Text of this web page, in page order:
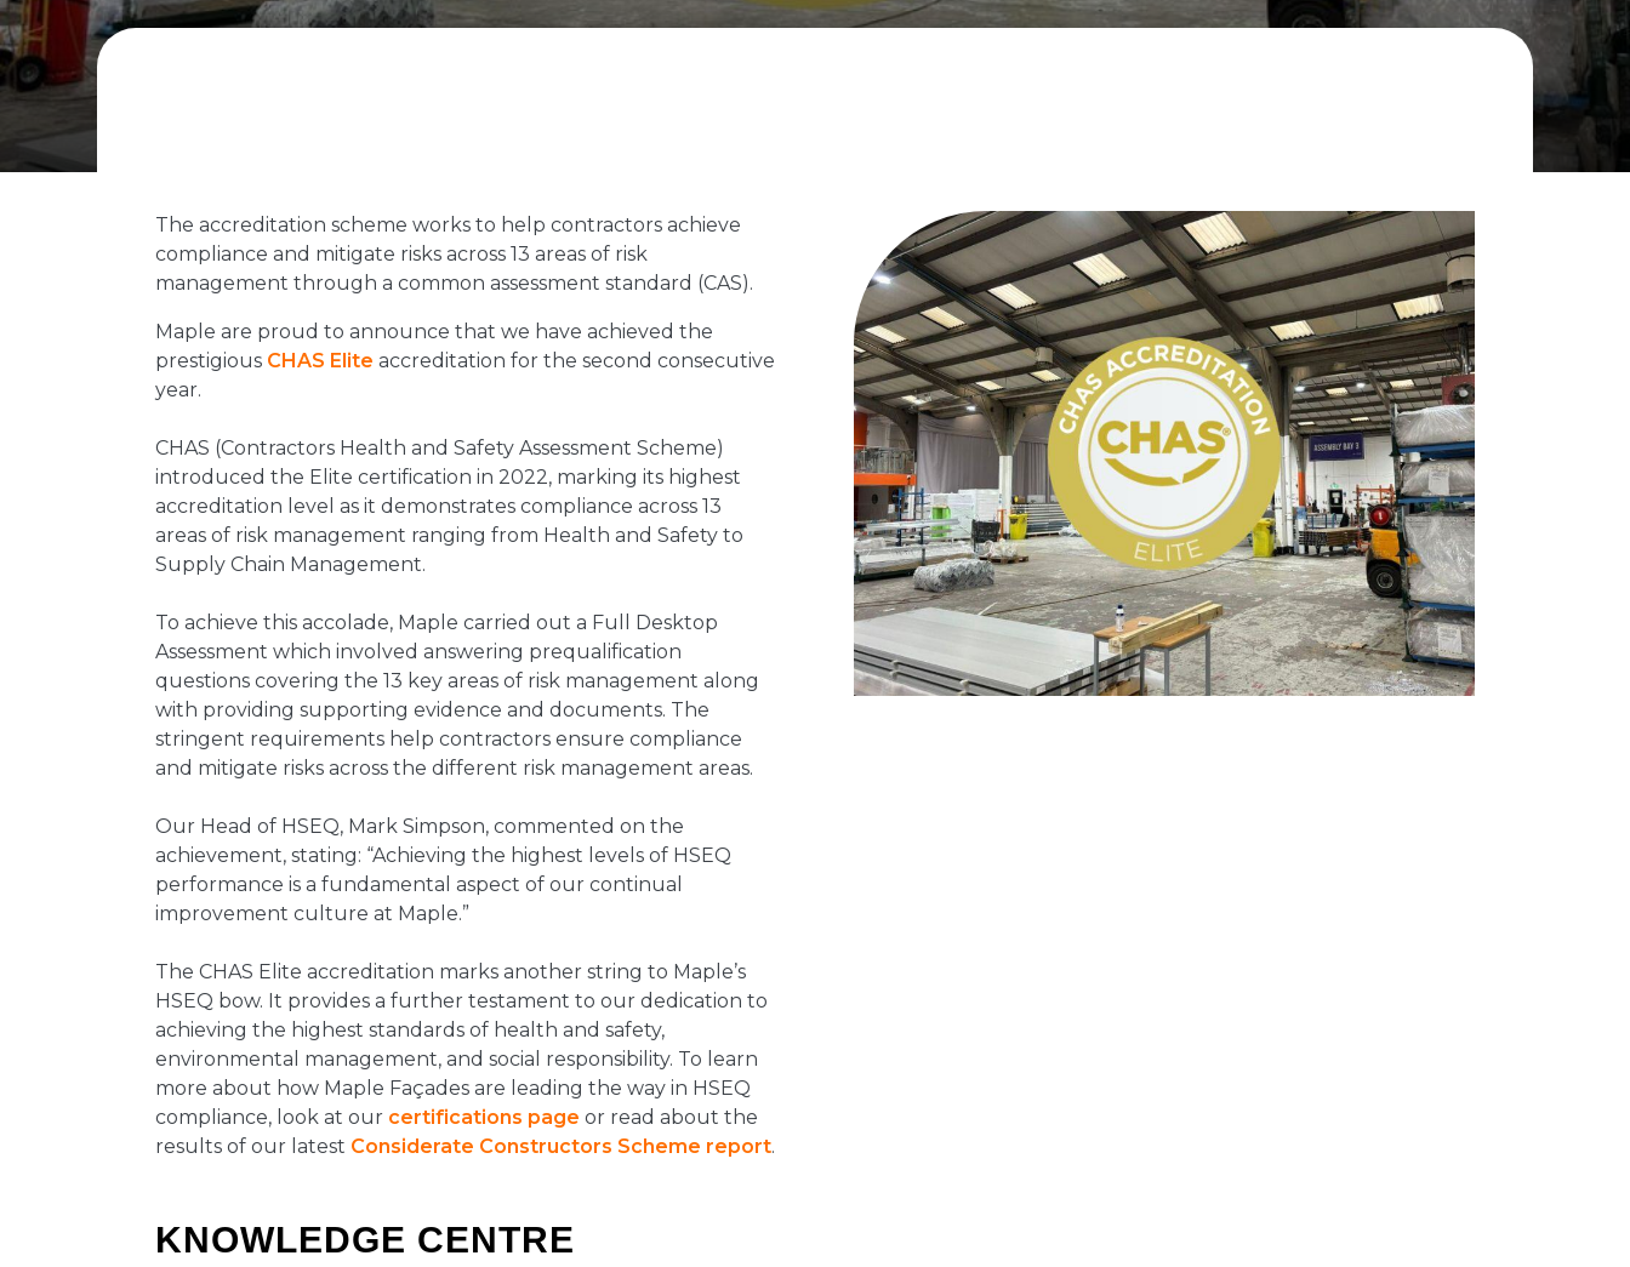
The accreditation scheme works to help contractors achieve
compliance and mitigate risks across 13 areas of risk
management through a common assessment standard (CAS).
Maple are proud to announce that we have achieved the
prestigious CHAS Elite accreditation for the second consecutive
year.
CHAS (Contractors Health and Safety Assessment Scheme)
introduced the Elite certification in 2022, marking its highest
accreditation level as it demonstrates compliance across 13
areas of risk management ranging from Health and Safety to
Supply Chain Management.
To achieve this accolade, Maple carried out a Full Desktop
Assessment which involved answering prequalification
questions covering the 13 key areas of risk management along
with providing supporting evidence and documents. The
stringent requirements help contractors ensure compliance
and mitigate risks across the different risk management areas.
Our Head of HSEQ, Mark Simpson, commented on the
achievement, stating: “Achieving the highest levels of HSEQ
performance is a fundamental aspect of our continual
improvement culture at Maple.”
The CHAS Elite accreditation marks another string to Maple’s
HSEQ bow. It provides a further testament to our dedication to
achieving the highest standards of health and safety,
environmental management, and social responsibility. To learn
more about how Maple Façades are leading the way in HSEQ
compliance, look at our certifications page or read about the
results of our latest Considerate Constructors Scheme report.
KNOWLEDGE CENTRE